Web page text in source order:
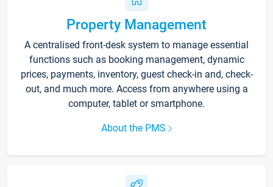
Property Management
A centralised front-desk system to manage essential
functions such as booking management, dynamic
prices, payments, inventory, guest check-in and, check-
out, and much more. Access from anywhere using a
computer, tablet or smartphone.
About the PMS